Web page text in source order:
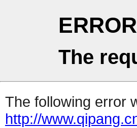
ERROR
The
The following error
http://